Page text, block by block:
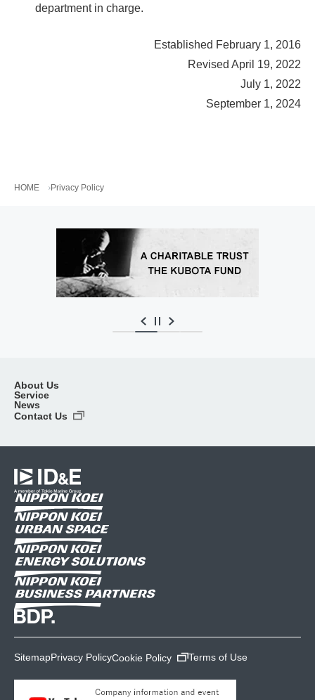
department in charge.
Established February 1, 2016
Revised April 19, 2022
July 1, 2022
September 1, 2024
HOME Privacy Policy
About Us
Service
News
Contact Us
SitemapPrivacy PolicyCookie Policy Terms of Use